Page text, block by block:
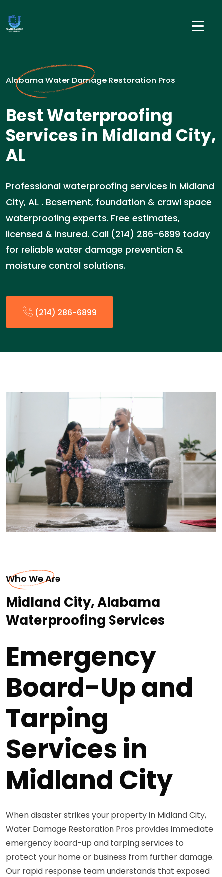
Alabama Water Damage Restoration Pros
Best Waterproofing
Services in Midland City,
AL
Professional waterproofing services in Midland
City, AL . Basement, foundation & crawl space
waterproofing experts. Free estimates,
licensed & insured. Call (214) 286-6899 today
for reliable water damage prevention &
moisture control solutions.
(214) 286-6899
Who We Are
Midland City, Alabama
Waterproofing Services
Emergency
Board-Up and
Tarping
Services in
Midland City
When disaster strikes your property in Midland City,
Water Damage Restoration Pros provides immediate
emergency board-up and tarping services to
protect your home or business from further damage.
Our rapid response team understands that exposed